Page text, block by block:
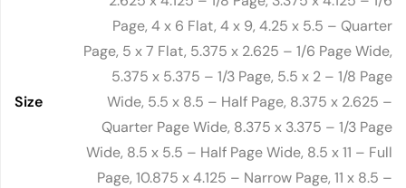
Size
Page, 4 x 6 Flat, 4 x 9, 4.25 x 5.5 – Quarter
Page, 5 x 7 Flat, 5.375 x 2.625 – 1/6 Page Wide,
5.375 x 5.375 – 1/3 Page, 5.5 x 2 – 1/8 Page
Wide, 5.5 x 8.5 – Half Page, 8.375 x 2.625 –
Quarter Page Wide, 8.375 x 3.375 – 1/3 Page
Wide, 8.5 x 5.5 – Half Page Wide, 8.5 x 11 – Full
Page, 10.875 x 4.125 – Narrow Page, 11 x 8.5 –